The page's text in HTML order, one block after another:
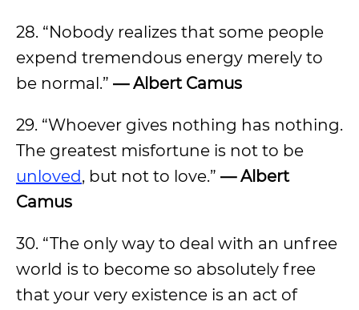
28. “Nobody realizes that some people
expend tremendous energy merely to
be normal.” — Albert Camus
29. “Whoever gives nothing has nothing.
The greatest misfortune is not to be
unloved, but not to love.” — Albert
Camus
30. “The only way to deal with an unfree
world is to become so absolutely free
that your very existence is an act of